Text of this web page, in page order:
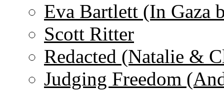
Eva Bartlett (In Gaza
Scott Ritter
Redacted (Natalie &
Judging Freedom